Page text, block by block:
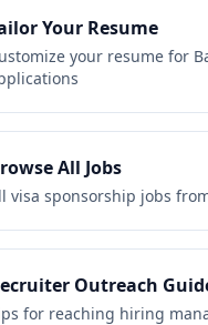
Your Resume
your resume for
All Jobs
visa sponsorship jobs
Outreach
for reaching hiring